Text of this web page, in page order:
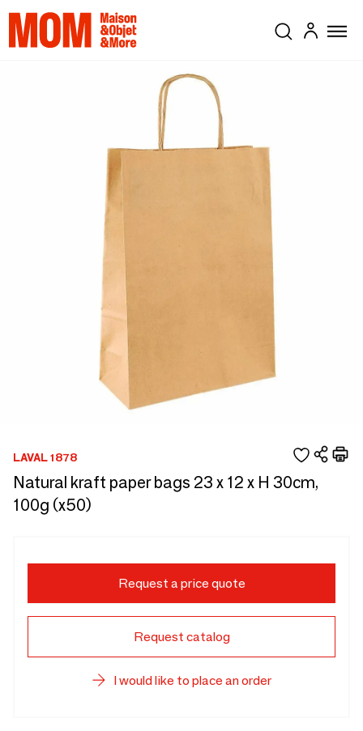
LAVAL 1878
Natural kraft paper bags 23 x 12 x H 30cm,
100g (x50)
Request a price quote
Request catalog
I would like to place an order